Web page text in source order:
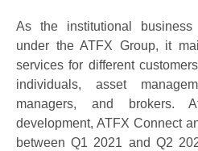
As the institutional business
under the ATFX Group, it
services for different
individuals, asset
managers, and brokers.
development, ATFX Connect
between Q1 2021 and Q2